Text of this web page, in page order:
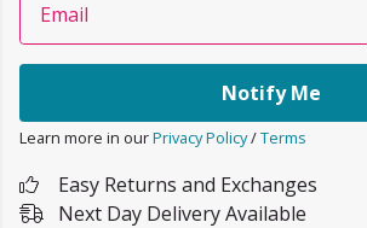
Email
Notify Me
Learn more in ourPrivacy Policy/Terms
Easy Returns and Exchanges
Next Day Delivery Available